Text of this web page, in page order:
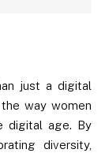
just a digital
way women
digital age. By
diversity,